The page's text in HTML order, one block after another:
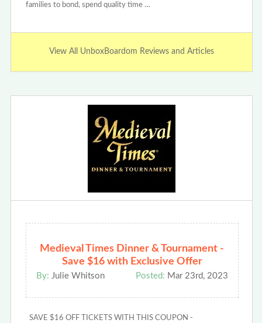
families to bond, spend quality time …
View All UnboxBoardom Reviews and Articles
Medieval Times Dinner & Tournament -
Save $16 with Exclusive Offer
By: Julie Whitson Posted: Mar 23rd, 2023
SAVE $16 OFF TICKETS WITH THIS COUPON -